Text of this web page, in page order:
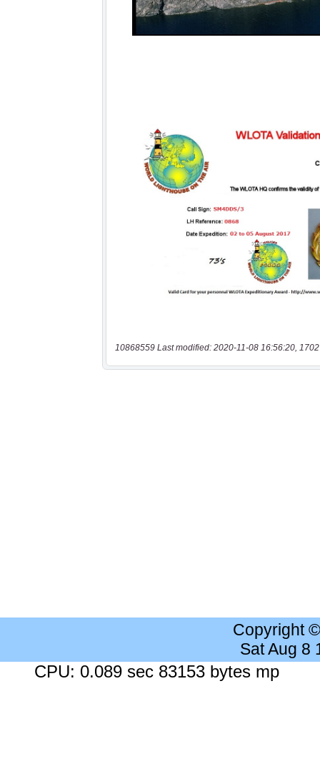
10868559 Last modified: 2020-11-08 16:56:20,
Copyright
Sat Aug 8
CPU: 0.089 sec 83153 bytes mp